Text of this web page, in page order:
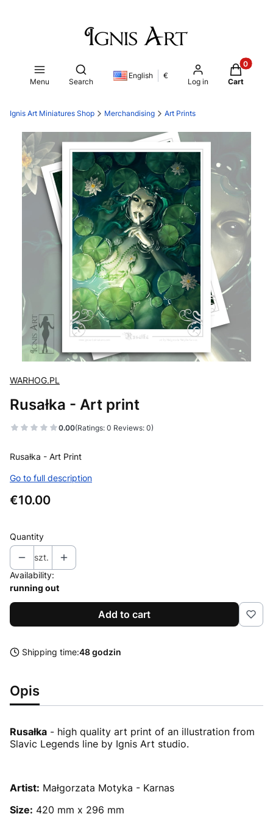
Menu
Open search engine
Search
English €
Log in Cart
Ignis Art Miniatures Shop Merchandising Art Prints
WARHOG.PL
Rusałka - Art print
0.00(Ratings: 0 Reviews: 0)
Rusałka - Art Print
Go to full description
Price
€10.00
Quantity
szt.
Availability:
running out
Add to cart
Shipping time:48 godzin
Opis
Rusałka - high quality art print of an illustration from
Slavic Legends line by Ignis Art studio.
Artist: Małgorzata Motyka - Karnas
Size: 420 mm x 296 mm